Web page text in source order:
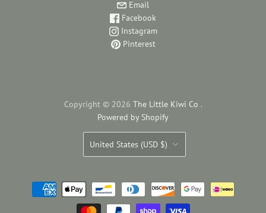
Email
Facebook
Instagram
Pinterest
Copyright © 2026 The Little Kiwi Co .
Powered by Shopify
Country
United States (USD $)